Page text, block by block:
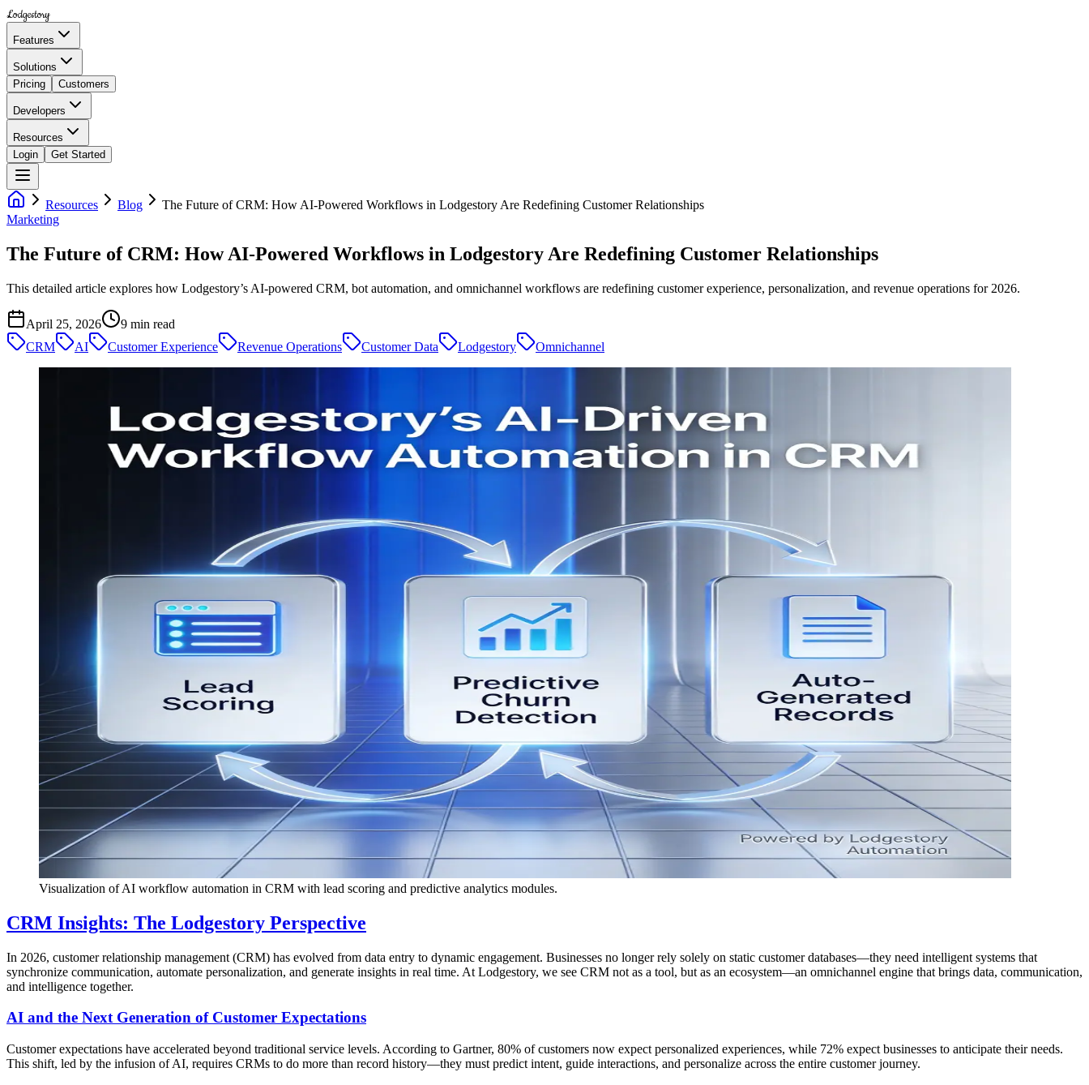
Lodgestory
Features
Solutions
Pricing
Customers
Developers
Resources
Login
Get Started
Resources Blog
The Future of CRM: How AI-Powered Workflows in Lodgestory Are Redefining Customer Relationships
Marketing
The Future of CRM: How AI-Powered Workflows in Lodgestory Are Redefining Customer Relationships
This detailed article explores how Lodgestory’s AI-powered CRM, bot automation, and omnichannel workflows are redefining customer experience, personalization, and revenue operations for 2026.
April 25, 2026 9 min read
CRM
AI Customer Experience Revenue Operations Customer Data Lodgestory Omnichannel
Visualization of AI workflow automation in CRM with lead scoring and predictive analytics modules.
CRM Insights: The Lodgestory Perspective
In 2026, customer relationship management (CRM) has evolved from data entry to dynamic engagement. Businesses no longer rely solely on static customer databases—they need intelligent systems that
synchronize communication, automate personalization, and generate insights in real time. At Lodgestory, we see CRM not as a tool, but as an ecosystem—an omnichannel engine that brings data, communication,
and intelligence together.
AI and the Next Generation of Customer Expectations
Customer expectations have accelerated beyond traditional service levels. According to Gartner, 80% of customers now expect personalized experiences, while 72% expect businesses to anticipate their needs.
This shift, led by the infusion of AI, requires CRMs to do more than record history—they must predict intent, guide interactions, and personalize across the entire customer journey.